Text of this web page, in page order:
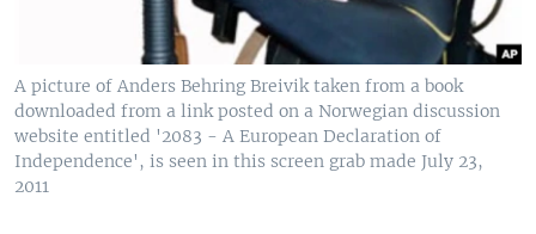
A picture of Anders Behring Breivik taken from a book
downloaded from a link posted on a Norwegian discussion
website entitled '2083 - A European Declaration of
Independence', is seen in this screen grab made July 23,
2011